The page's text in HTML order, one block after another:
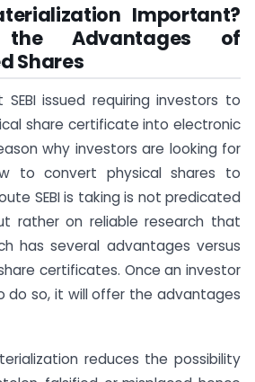
Important?
Advantages of
Shares
issued requiring investors to
share certificate into electronic
why investors are looking for
to convert physical shares to
SEBI is taking is not predicated
rather on reliable research that
has several advantages versus
certificates. Once an investor
do so, it will offer the advantages
reduces the possibility